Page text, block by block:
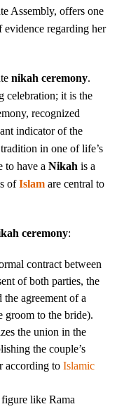
Assembly, offers one
evidence regarding her
nikah ceremony.
celebration; it is the
recognized
indicator of the
tradition in one of life’s
to have aNikah is a
ofIslam are central to
ceremony:
contract between
of both parties, the
the agreement of a
to the bride).
the union in the
the couple’s
according toIslamic
like Rama